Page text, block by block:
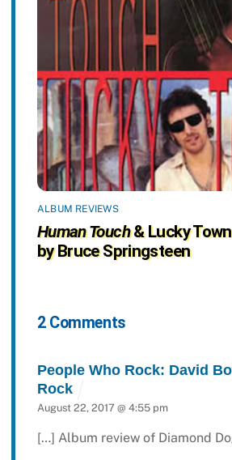
ALBUM REVIEWS
Human Touch& Lucky Town
by Bruce Springsteen
2 Comments
People Who Rock: David
Rock
August 22, 2017 @ 4:55 pm
[…] Album review of Diamond